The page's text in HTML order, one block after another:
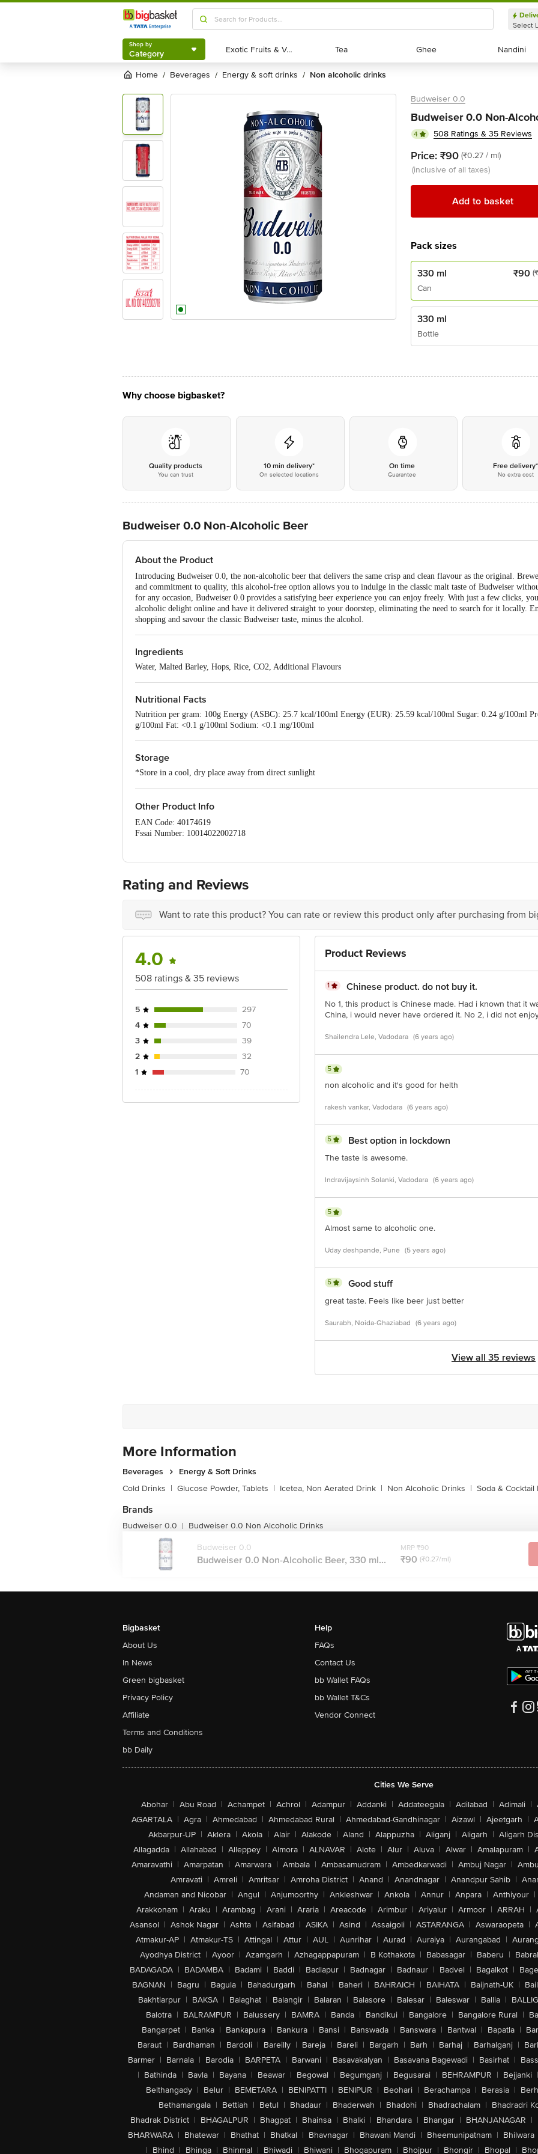
Shop by
Category
Select
Shop by
Category Exotic Fruits & Veggies
Exotic Fruits & Veggies Tea
Tea Ghee
Ghee Nandini
Nandini
Home / beverages / energy & soft drinks / non alcoholic drinks
Budweiser 0.0
Budweiser 0.0 Non-
4 508 Ratings & 35 Reviews
Price: ₹90 (₹0.27 / ml)
(inclusive of all taxes)
Add to basket
Pack sizes
330 ml
Can
₹90
330 ml
Bottle
Why choose bigbasket?
Quality products
You can trust
10 min delivery*
On selected locations
On time
Guarantee
Free delivery*
No extra cost
Budweiser 0.0 Non-Alcoholic Beer
About the Product
Introducing Budweiser 0.0, the non-alcoholic beer that delivers the same crisp and clean flavour as the original.
and commitment to quality, this alcohol-free option allows you to indulge in the classic malt taste of Budweiser
for any occasion, Budweiser 0.0 provides a satisfying beer experience you can enjoy freely. With just a few clicks,
alcoholic delight online and have it delivered straight to your doorstep, eliminating the need to search for it locally.
shopping and savour the classic Budweiser taste, minus the alcohol.
Ingredients
Water, Malted Barley, Hops, Rice, CO2, Additional Flavours
Nutritional Facts
Nutrition per gram: 100g Energy (ASBC): 25.7 kcal/100ml Energy (EUR): 25.59 kcal/100ml Sugar: 0.24 g/100ml
g/100ml Fat: <0.1 g/100ml Sodium: <0.1 mg/100ml
Storage
*Store in a cool, dry place away from direct sunlight
Other Product Info
EAN Code: 40174619
Fssai Number: 10014022002718
Best Before __Psl__ Days From Delivery Date
For Queries/Feedback/Complaints, Contact Our Customer Care Executive At: Phone: 1860 123 1000 | Address:
Rating and Reviews
Want to rate this product? You can rate or review this product only after purchasing from
4.0
508 ratings & 35 reviews
5
297
4
70
3
39
2
32
1
70
Product Reviews
1 Chinese product. do not buy it.
No 1, this product is Chinese made. Had i known that it
China, i would never have ordered it. No 2, i did not
Shailendra Lele, Vadodara (6 years ago)
5
non alcoholic and it's good for helth
rakesh vankar, Vadodara (6 years ago)
5 Best option in lockdown
The taste is awesome.
Indravijaysinh Solanki, Vadodara (6 years ago)
5
Almost same to alcoholic one.
Uday deshpande, Pune (5 years ago)
5 Good stuff
great taste. Feels like beer just better
Saurabh, Noida-Ghaziabad (6 years ago)
View all 35 reviews
More Information
Beverages
Energy & Soft Drinks
Cold Drinks | Glucose Powder, Tablets | Icetea, Non Aerated Drink | Non Alcoholic Drinks | Soda & Cocktail
Brands
Budweiser 0.0 | Budweiser 0.0 Non Alcoholic Drinks
Budweiser 0.0
Budweiser 0.0 Non-Alcoholic Beer, 330 ml...
MRP ₹90
₹90 (₹0.27/ml)
Bigbasket
About Us
In News
Green bigbasket
Privacy Policy
Affiliate
Terms and Conditions
bb Daily
Help
FAQs
Contact Us
bb Wallet FAQs
bb Wallet T&Cs
Vendor Connect
Cities We Serve
Abohar | Abu Road | Achampet | Achrol | Adampur | Addanki | Addateegala | Adilabad | Adimali |
AGARTALA | Agra | Ahmedabad | Ahmedabad Rural | Ahmedabad-Gandhinagar | Aizawl | Ajeetgarh |
Akbarpur-UP | Aklera | Akola | Alair | Alakode | Aland | Alappuzha | Aliganj | Aligarh | Aligarh
Allagadda | Allahabad | Alleppey | Almora | ALNAVAR | Alote | Alur | Aluva | Alwar | Amalapuram |
Amaravathi | Amarpatan | Amarwara | Ambala | Ambasamudram | Ambedkarwadi | Ambuj Nagar |
Amravati | Amreli | Amritsar | Amroha District | Anand | Anandnagar | Anandpur Sahib |
Andaman and Nicobar | Angul | Anjumoorthy | Ankleshwar | Ankola | Annur | Anpara | Anthiyour |
Arakkonam | Araku | Arambag | Arani | Araria | Areacode | Arimbur | Ariyalur | Armoor | ARRAH |
Asansol | Ashok Nagar | Ashta | Asifabad | ASIKA | Asind | Assaigoli | ASTARANGA | Aswaraopeta |
Atmakur-AP | Atmakur-TS | Attingal | Attur | AUL | Aunrihar | Aurad | Auraiya | Aurangabad |
Ayodhya District | Ayoor | Azamgarh | Azhagappapuram | B Kothakota | Babasagar | Baberu |
BADAGADA | BADAMBA | Badami | Baddi | Badlapur | Badnagar | Badnaur | Badvel | Bagalkot |
BAGNAN | Bagru | Bagula | Bahadurgarh | Bahal | Baheri | BAHRAICH | BAIHATA | Baijnath-UK |
Bakhtiarpur | BAKSA | Balaghat | Balangir | Balaran | Balasore | Balesar | Baleswar | Ballia |
Balotra | BALRAMPUR | Balussery | BAMRA | Banda | Bandikui | Bangalore | Bangalore Rural |
Bangarpet | Banka | Bankapura | Bankura | Bansi | Banswada | Banswara | Bantwal | Bapatla |
Baraut | Bardhaman | Bardoli | Bareilly | Bareja | Bareli | Bargarh | Barh | Barhaj | Barhalganj |
Barmer | Barnala | Barodia | BARPETA | Barwani | Basavakalyan | Basavana Bagewadi | Basirhat |
| Bathinda | Bavla | Bayana | Beawar | Begowal | Begumganj | Begusarai | BEHRAMPUR | Bejjanki |
Belthangady | Belur | BEMETARA | BENIPATTI | BENIPUR | Beohari | Berachampa | Berasia |
Bethamangala | Bettiah | Betul | Bhadaur | Bhaderwah | Bhadohi | Bhadrachalam | Bhadradri
Bhadrak District | BHAGALPUR | Bhagpat | Bhainsa | Bhalki | Bhandara | Bhangar | BHANJANAGAR |
BHARWARA | Bhatewar | Bhathat | Bhatkal | Bhavnagar | Bhawani Mandi | Bheemunipatnam | Bhilwara
| Bhind | Bhinga | Bhinmal | Bhiwadi | Bhiwani | Bhogapuram | Bhojpur | Bhongir | Bhopal |